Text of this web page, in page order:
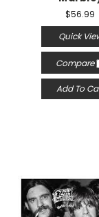
$56.99
Quick
Compare
Add To